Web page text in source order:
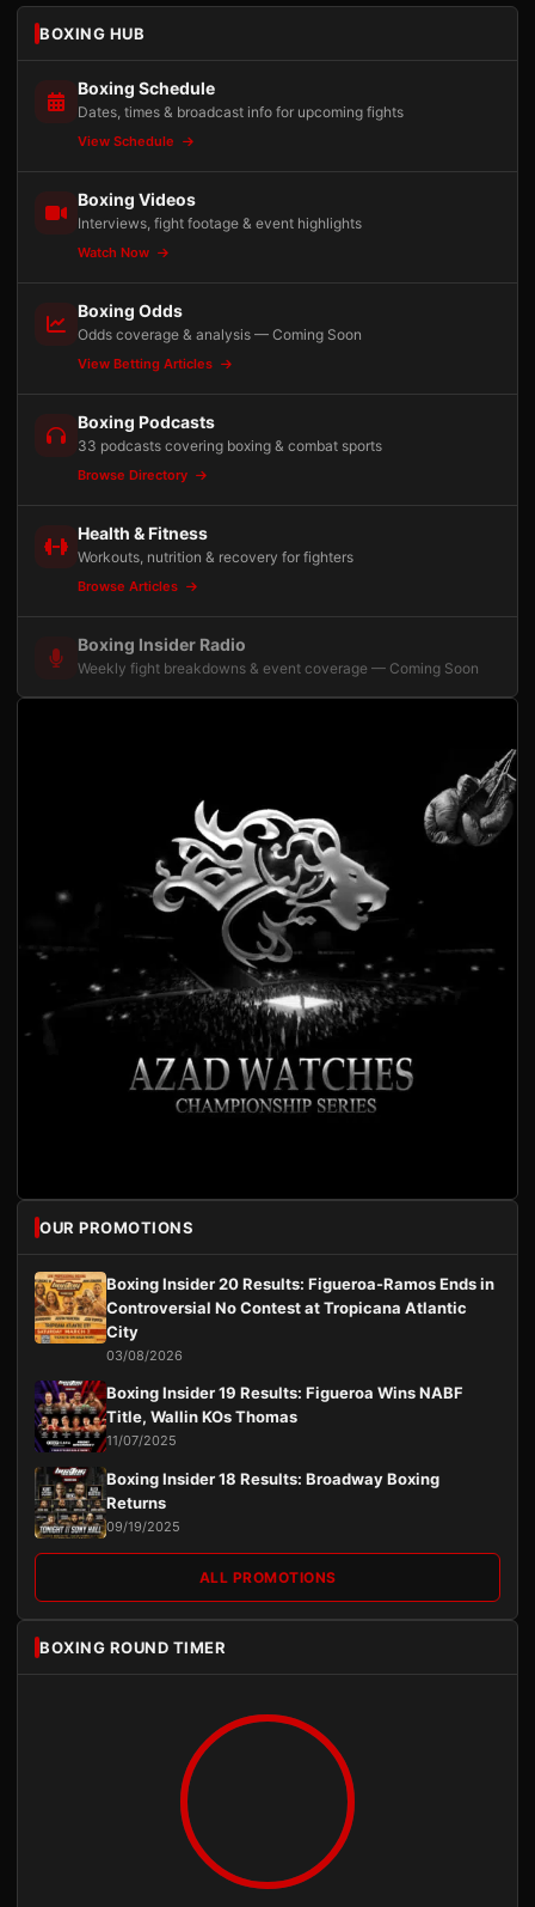
BOXING HUB
Boxing Schedule
Dates, times & broadcast info for upcoming fights
View Schedule
Boxing Videos
Interviews, fight footage & event highlights
Watch Now
Boxing Odds
Odds coverage & analysis — Coming Soon
View Betting Articles
Boxing Podcasts
33 podcasts covering boxing & combat sports
Browse Directory
Health & Fitness
Workouts, nutrition & recovery for fighters
Browse Articles
Boxing Insider Radio
Weekly fight breakdowns & event coverage — Coming Soon
OUR PROMOTIONS
Boxing Insider 20 Results: Figueroa-Ramos Ends in
Controversial No Contest at Tropicana Atlantic
City
03/08/2026
Boxing Insider 19 Results: Figueroa Wins NABF
Title, Wallin KOs Thomas
11/07/2025
Boxing Insider 18 Results: Broadway Boxing
Returns
09/19/2025
ALL PROMOTIONS
BOXING ROUND TIMER